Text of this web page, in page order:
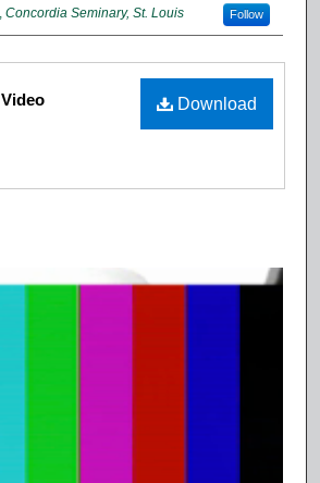
, Concordia Seminary, St. Louis Follow
Download